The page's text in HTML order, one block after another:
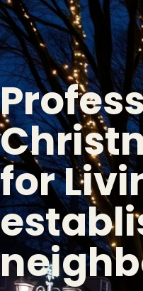
❄
for